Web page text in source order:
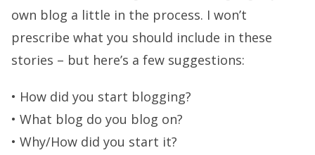
own blog a little in the process. I won’t
prescribe what you should include in these
stories – but here’s a few suggestions:
• How did you start blogging?
• What blog do you blog on?
• Why/How did you start it?